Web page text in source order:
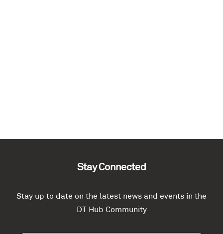
Stay Connected
Stay up to date on the latest news and events in the
DT Hub Community